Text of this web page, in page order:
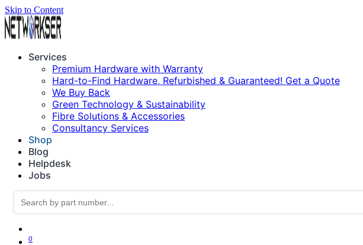
Skip to Content
Services
Premium Hardware with Warranty
Hard-to-Find Hardware, Refurbished & Guaranteed! Get a Quote
We Buy Back
Green Technology & Sustainability
Fibre Solutions & Accessories
Consultancy Services
Shop
Blog
Helpdesk
Jobs
0